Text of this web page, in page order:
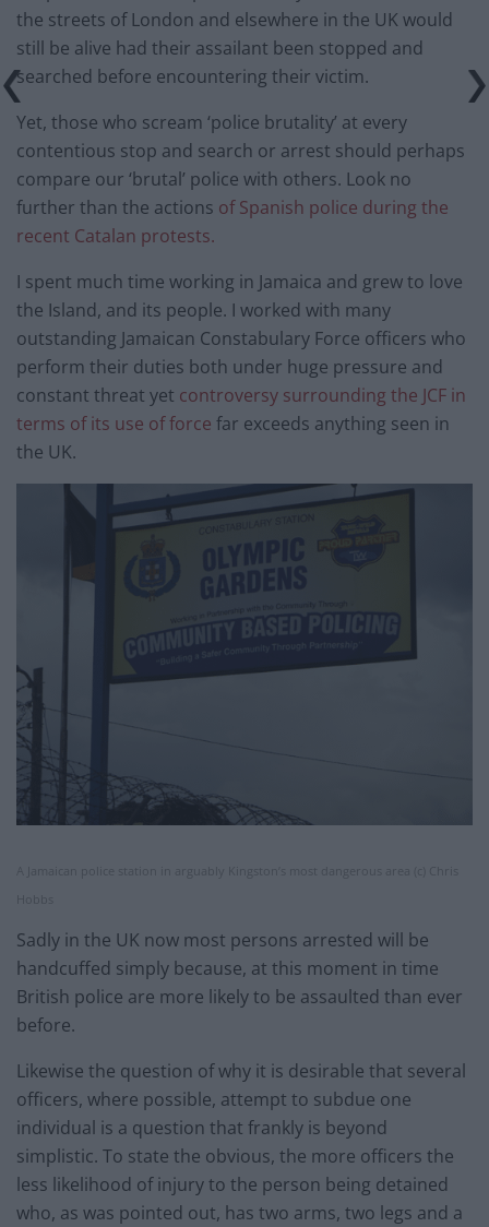
the streets of London and elsewhere in the UK would
still be alive had their assailant been stopped and
searched before encountering their victim.
Yet, those who scream ‘police brutality’ at every
contentious stop and search or arrest should perhaps
compare our ‘brutal’ police with others. Look no
further than the actions of Spanish police during the
recent Catalan protests.
I spent much time working in Jamaica and grew to love
the Island, and its people. I worked with many
outstanding Jamaican Constabulary Force officers who
perform their duties both under huge pressure and
constant threat yet controversy surrounding the JCF in
terms of its use of force far exceeds anything seen in
the UK.
A Jamaican police station in arguably Kingston’s most dangerous area (c) Chris
Hobbs
Sadly in the UK now most persons arrested will be
handcuffed simply because, at this moment in time
British police are more likely to be assaulted than ever
before.
Likewise the question of why it is desirable that several
officers, where possible, attempt to subdue one
individual is a question that frankly is beyond
simplistic. To state the obvious, the more officers the
less likelihood of injury to the person being detained
who, as was pointed out, has two arms, two legs and a